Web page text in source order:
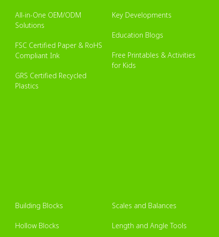
All-in-One OEM/ODM
Solutions
FSC Certified Paper & RoHS
Compliant Ink
GRS Certified Recycled
Plastics
Key Developments
Education Blogs
Free Printables & Activities
for Kids
Building Blocks
Hollow Blocks
Scales and Balances
Length and Angle Tools